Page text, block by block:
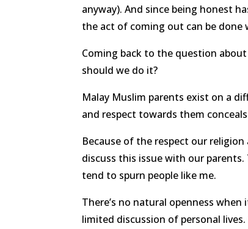
anyway). And since being honest
the act of coming out can be
Coming back to the question
should we do it?
Malay Muslim parents exist on a
and respect towards them
Because of the respect our
discuss this issue with our
tend to spurn people like me.
There’s no natural openness
limited discussion of personal